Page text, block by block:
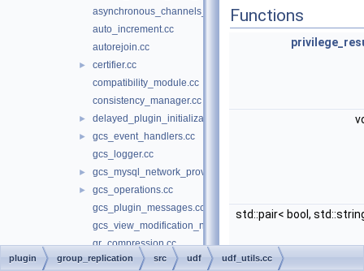
asynchronous_channels_state_observer.cc
auto_increment.cc
autorejoin.cc
►
certifier.cc
compatibility_module.cc
consistency_manager.cc
► delayed_plugin_initialization.cc
►
gcs_event_handlers.cc
gcs_logger.cc
► gcs_mysql_network_provider.cc
►
gcs_operations.cc
gcs_plugin_messages.cc
gcs_view_modification_notifier.cc
gr_compression.cc
gr_decompression.cc
Functions
std::pair< bool,
plugin group_replication src udf udf_utils.cc